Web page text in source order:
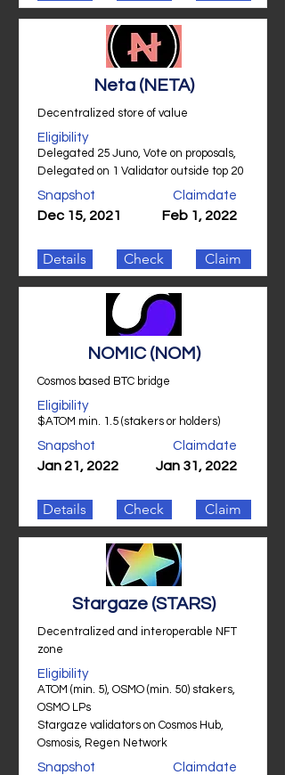
Neta (NETA)
Decentralized store of value
Eligibility
Delegated 25 Juno, Vote on proposals,
Delegated on 1 Validator outside top 20
Snapshot
Dec 15, 2021
Claimdate
Feb 1, 2022
Details Check Claim
NOMIC (NOM)
Cosmos based BTC bridge
Eligibility
$ATOM min. 1.5 (stakers or holders)
Snapshot
Jan 21, 2022
Claimdate
Jan 31, 2022
Details Check Claim
Stargaze (STARS)
Decentralized and interoperable NFT
zone
Eligibility
ATOM (min. 5), OSMO (min. 50) stakers,
OSMO LPs
Stargaze validators on Cosmos Hub,
Osmosis, Regen Network
Snapshot Claimdate